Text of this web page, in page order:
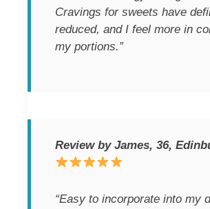
Cravings for sweets have
reduced, and I feel more in
my portions.”
Review by James, 36,
“Easy to incorporate into my